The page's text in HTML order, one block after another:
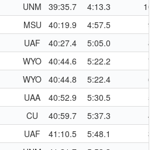
UNM 39:35.7 4:13.3
10
MSU 40:19.9 4:57.5
9
UAF 40:27.4 5:05.0
8
WYO 40:44.6 5:22.2
7
WYO 40:44.8 5:22.4
6
UAA 40:52.9 5:30.5
5
CU 40:59.7 5:37.3
4
UAF 41:10.5 5:48.1
3